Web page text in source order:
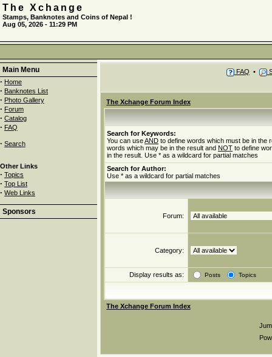
The Xchange
Stamps, Banknotes and Coins of Nepal !
Aug 05, 2026 - 11:29 PM
Main Menu
· Home
· Banknotes List
· Photo Gallery
· Forum
· Catalog
· FAQ
· Search
Other Links
· Topics
· Top List
· Web Links
Sponsors
FAQ •
The Xchange Forum Index
Search for Keywords:
You can useAND to define words which must be in the
words which may be in the result and NOT to define
in the result. Use * as a wildcard for partial matches
Search for Author:
Use * as a wildcard for partial matches
Forum:
Category:
Display results as: Posts Topics
The Xchange Forum Index